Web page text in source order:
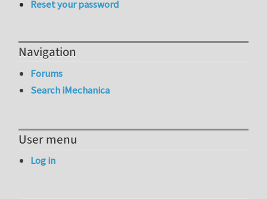
Reset your password
Navigation
Forums
Search iMechanica
User menu
Log in